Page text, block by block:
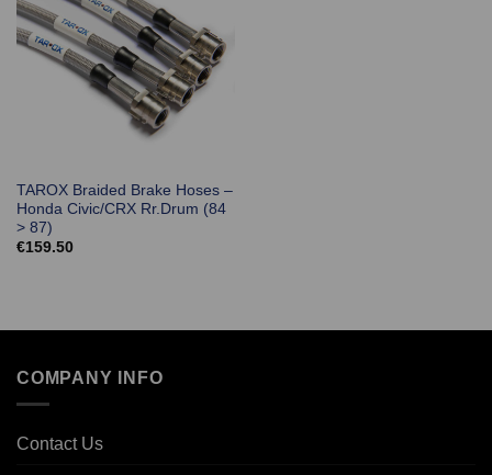
TAROX Braided Brake Hoses –
Honda Civic/CRX Rr.Drum (84
> 87)
€159.50
COMPANY INFO
Contact Us